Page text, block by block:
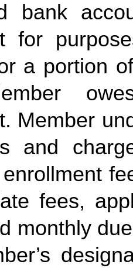
bank
for
a portion
Member
and
enrollment
fees,
monthly